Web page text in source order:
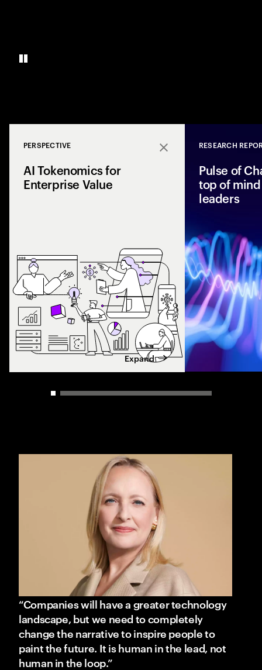
Close
PERSPECTIVE
AI Tokenomics for
Enterprise Value
spend with
leaders maximize
Expand
RESEARCH
Pulse of
top of mind
leaders
Carousel slider control
“Companies will have a greater technology
landscape, but we need to completely
change the narrative to inspire people to
paint the future. It is human in the lead, not
human in the loop.”